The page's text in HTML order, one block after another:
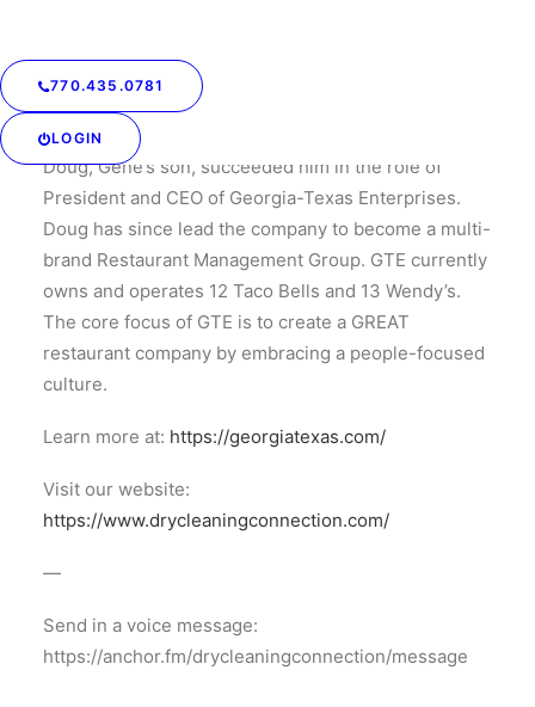
770.435.0781
LOGIN
Company.
In 1998, Gene passed away of a sudden heart attack.
Doug, Gene’s son, succeeded him in the role of
President and CEO of Georgia-Texas Enterprises.
Doug has since lead the company to become a multi-
brand Restaurant Management Group. GTE currently
owns and operates 12 Taco Bells and 13 Wendy’s.
The core focus of GTE is to create a GREAT
restaurant company by embracing a people-focused
culture.
Learn more at: https://georgiatexas.com/
Visit our website:
https://www.drycleaningconnection.com/
—
Send in a voice message:
https://anchor.fm/drycleaningconnection/message